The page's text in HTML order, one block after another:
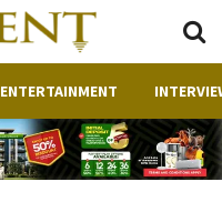
ENTERTAINMENT